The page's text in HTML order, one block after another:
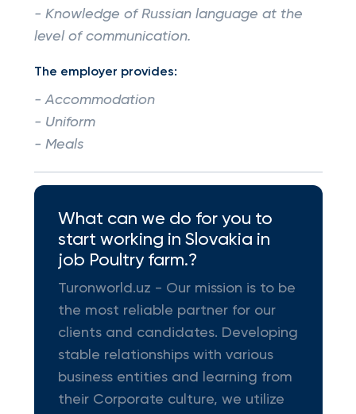
- Knowledge of Russian language at the
level of communication.
The employer provides:
- Accommodation
- Uniform
- Meals
What can we do for you to
start working in Slovakia in
job Poultry farm.?
Turonworld.uz - Our mission is to be
the most reliable partner for our
clients and candidates. Developing
stable relationships with various
business entities and learning from
their Corporate culture, we utilize